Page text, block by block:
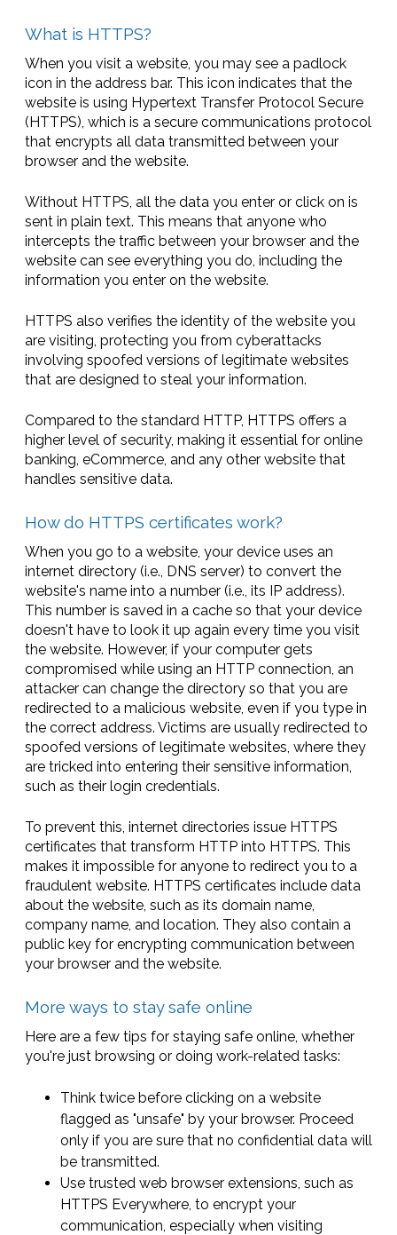
What is HTTPS?
When you visit a website, you may see a padlock
icon in the address bar. This icon indicates that the
website is using Hypertext Transfer Protocol Secure
(HTTPS), which is a secure communications protocol
that encrypts all data transmitted between your
browser and the website.
Without HTTPS, all the data you enter or click on is
sent in plain text. This means that anyone who
intercepts the traffic between your browser and the
website can see everything you do, including the
information you enter on the website.
HTTPS also verifies the identity of the website you
are visiting, protecting you from cyberattacks
involving spoofed versions of legitimate websites
that are designed to steal your information.
Compared to the standard HTTP, HTTPS offers a
higher level of security, making it essential for online
banking, eCommerce, and any other website that
handles sensitive data.
How do HTTPS certificates work?
When you go to a website, your device uses an
internet directory (i.e., DNS server) to convert the
website's name into a number (i.e., its IP address).
This number is saved in a cache so that your device
doesn't have to look it up again every time you visit
the website. However, if your computer gets
compromised while using an HTTP connection, an
attacker can change the directory so that you are
redirected to a malicious website, even if you type in
the correct address. Victims are usually redirected to
spoofed versions of legitimate websites, where they
are tricked into entering their sensitive information,
such as their login credentials.
To prevent this, internet directories issue HTTPS
certificates that transform HTTP into HTTPS. This
makes it impossible for anyone to redirect you to a
fraudulent website. HTTPS certificates include data
about the website, such as its domain name,
company name, and location. They also contain a
public key for encrypting communication between
your browser and the website.
More ways to stay safe online
Here are a few tips for staying safe online, whether
you're just browsing or doing work-related tasks:
Think twice before clicking on a website
flagged as "unsafe" by your browser. Proceed
only if you are sure that no confidential data will
be transmitted.
Use trusted web browser extensions, such as
HTTPS Everywhere, to encrypt your
communication, especially when visiting